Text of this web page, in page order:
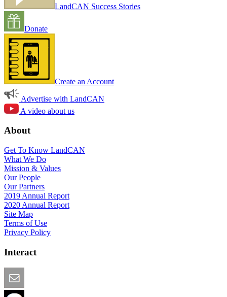
LandCAN Success Stories
Donate
Create an Account
Advertise with LandCAN
A video about us
About
Get To Know LandCAN
What We Do
Mission & Values
Our People
Our Partners
2019 Annual Report
2020 Annual Report
Site Map
Terms of Use
Privacy Policy
Interact